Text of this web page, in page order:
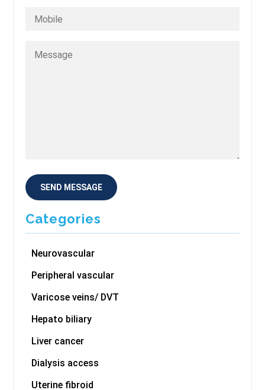
Categories
Neurovascular
Peripheral vascular
Varicose veins/ DVT
Hepato biliary
Liver cancer
Dialysis access
Uterine fibroid